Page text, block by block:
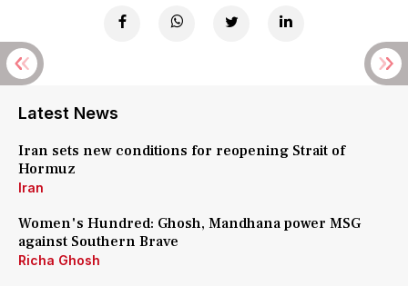
Latest News
Iran sets new conditions for reopening Strait of
Hormuz
Iran
Women's Hundred: Ghosh, Mandhana power MSG
against Southern Brave
Richa Ghosh